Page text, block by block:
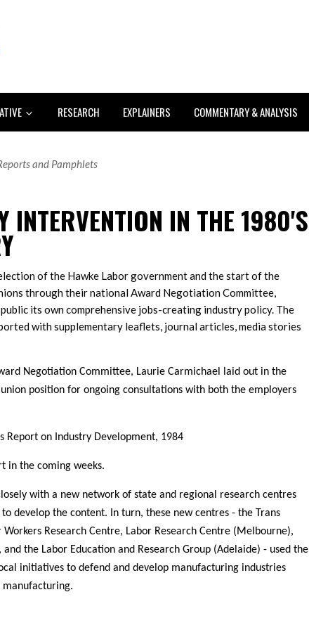
RESEARCH EXPLAINERS COMMENTARY & ANALYSIS
and Pamphlets
INTERVENTION IN THE 1980'S
of the Hawke Labor government and the start of the
through their national Award Negotiation Committee,
its own comprehensive jobs-creating industry policy. The
with supplementary leaflets, journal articles, media stories
Negotiation Committee, Laurie Carmichael laid out in the
position for ongoing consultations with both the employers
Report on Industry Development, 1984
in the coming weeks.
with a new network of state and regional research centres
develop the content. In turn, these new centres - the Trans
Research Centre, Labor Research Centre (Melbourne),
the Labor Education and Research Group (Adelaide) - used the
initiatives to defend and develop manufacturing industries